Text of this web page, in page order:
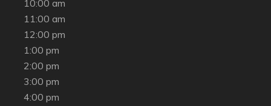
10:00 am
11:00 am
12:00 pm
1:00 pm
2:00 pm
3:00 pm
4:00 pm